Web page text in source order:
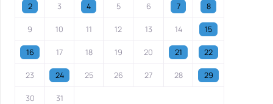
2 3 4 5 6 7 8
9 10 11 12 13 14 15
16 17 18 19 20 21 22
23 24 25 26 27 28 29
30 31